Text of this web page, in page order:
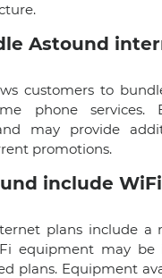
Astound
customers to
phone services.
may provide
promotions.
include WiFi
plans include a
equipment may be
plans. Equipment